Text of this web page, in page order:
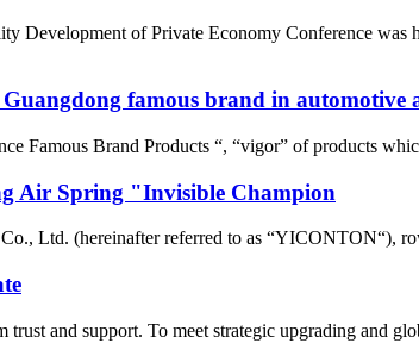
Development of Private Economy Conference was
famous brand in automotive
Famous Brand Products “, “vigor” of products
Air Spring "Invisible Champion
Ltd. (hereinafter referred to as “YICONTON“),
and support. To meet strategic upgrading and